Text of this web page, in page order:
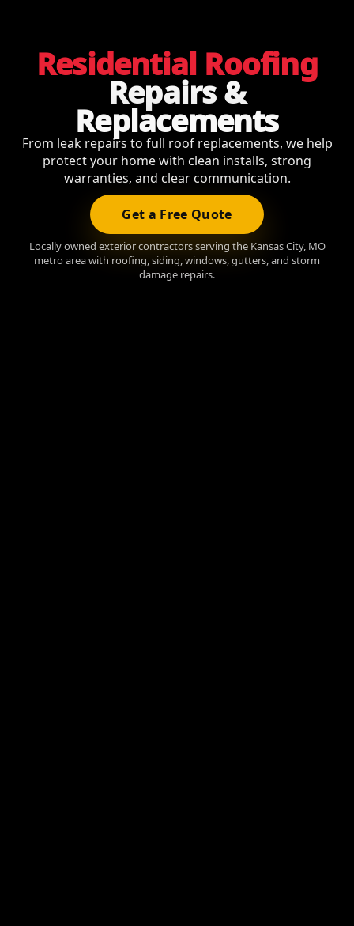
Residential Roofing
Repairs &
Replacements
From leak repairs to full roof replacements, we help
protect your home with clean installs, strong
warranties, and clear communication.
Get a Free Quote
Locally owned exterior contractors serving the Kansas City, MO
metro area with roofing, siding, windows, gutters, and storm
damage repairs.